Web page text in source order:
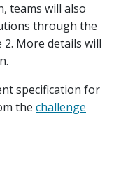
teams will also
through the
More details will
specification for
the challenge